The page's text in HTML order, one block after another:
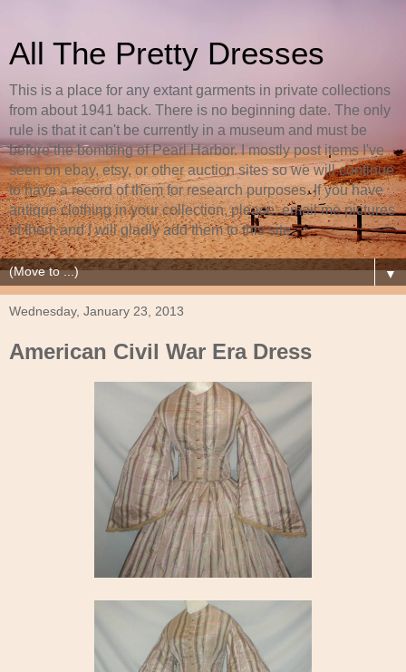
All The Pretty Dresses
This is a place for any extant garments in private collections
from about 1941 back. There is no beginning date. The only
rule is that it can't be currently in a museum and must be
before the bombing of Pearl Harbor. I mostly post items I've
seen on ebay, etsy, or other auction sites so we will continue
to have a record of them for research purposes. If you have
antique clothing in your collection, please, email me pictures
of them and I will gladly add them to this site.
▼
Wednesday, January 23, 2013
American Civil War Era Dress